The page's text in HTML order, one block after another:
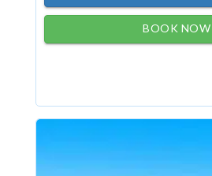
BOOK NOW